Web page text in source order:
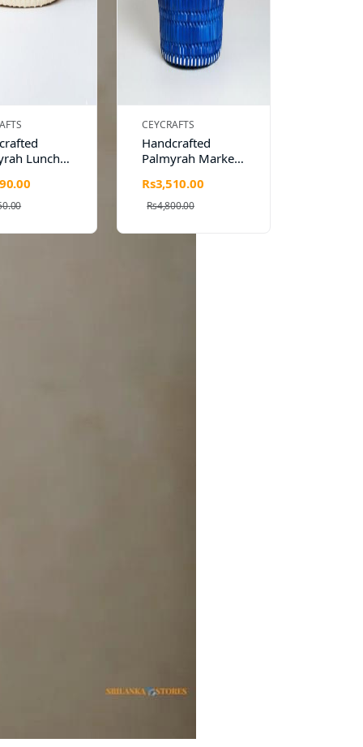
Lunch
&
by CEY
CEYCRAFTS
Handcrafted
Palmyrah Market
Friendly & Stylish
by CEY Crafts
Rs3,510.00
Rs4,800.00